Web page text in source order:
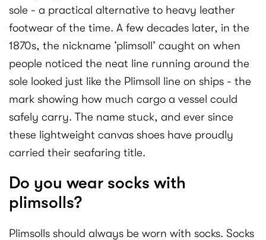
sole - a practical alternative to heavy leather
footwear of the time. A few decades later, in the
1870s, the nickname ‘plimsoll’ caught on when
people noticed the neat line running around the
sole looked just like the Plimsoll line on ships - the
mark showing how much cargo a vessel could
safely carry. The name stuck, and ever since
these lightweight canvas shoes have proudly
carried their seafaring title.
Do you wear socks with
plimsolls?
Plimsolls should always be worn with socks. Socks